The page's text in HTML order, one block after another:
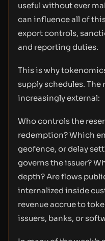
useful without ever
can influence all of
export controls,
and reporting duties.
This is why
supply schedules.
increasingly external:
Who controls the
redemption? Which
geofence, or delay
governs the issuer?
depth? Are flows
internalized inside
revenue accrue to
issuers, banks, or